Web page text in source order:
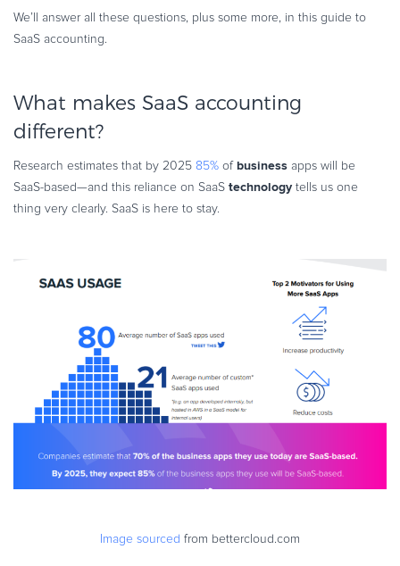
TALK TO SALES SIGN UP for FREE
We’ll answer all these questions, plus some more, in this guide to
SaaS accounting.
What makes SaaS accounting
different?
Research estimates that by 2025 85% of business apps will be
SaaS-based—and this reliance on SaaS technology tells us one
thing very clearly. SaaS is here to stay.
Image sourced from bettercloud.com